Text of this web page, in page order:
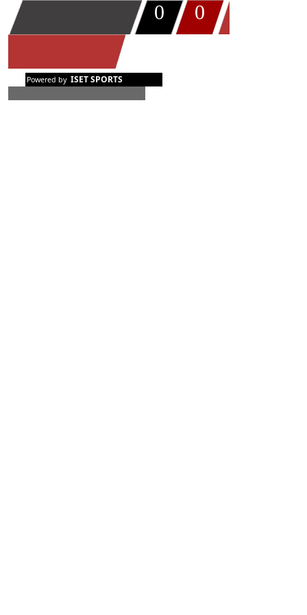
0 0
Powered by ISET SPORTS
TIMEOUT